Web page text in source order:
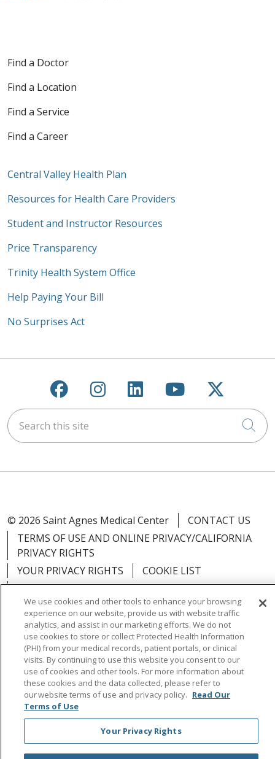
Find a Doctor
Find a Location
Find a Service
Find a Career
Central Valley Health Plan
Resources for Health Care Providers
Student and Instructor Resources
Price Transparency
Trinity Health System Office
Help Paying Your Bill
No Surprises Act
Follow us on Facebook
Follow us on
Follow us on
Follow us on
Follow
Search this site
© 2026 Saint Agnes Medical Center
CONTACT US
TERMS OF USE AND ONLINE PRIVACY/CALIFORNIA
PRIVACY RIGHTS
YOUR PRIVACY RIGHTS
COOKIE LIST
NOTICE OF PRIVACY PRACTICES
NOTICE OF NONDISCRIMINATION
OUTLOOK
CLAIRVIA
Language Assistance: English Español
中文
Việt
Tagalog
العربية ਪੰਜਾਬੀ
Lus Hmoob
हिंदी ไทย
We use cookies and other tools to enhance your browsing
experience on our website, provide us with website traffic
analytics, and assist in our marketing efforts. We do not
use cookies to store or collect Protected Health Information
(PHI) from your medical records, patient portals, or clinical
visits. By continuing to use this website you consent to our
use of cookies and other tools. For more information about
these cookies and the data collected, please refer to
our website terms of use and privacy policy. Read Our
Terms of Use
Your Privacy Rights